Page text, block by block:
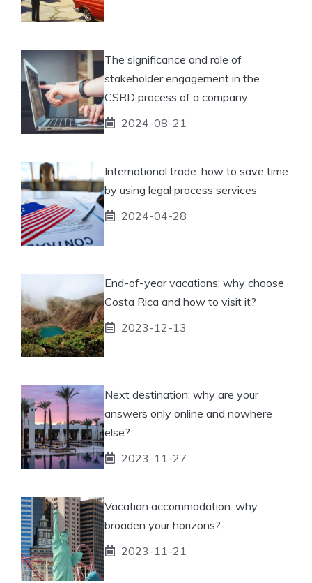
The significance and role of
stakeholder engagement in the
CSRD process of a company
2024-08-21
International trade: how to save time
by using legal process services
2024-04-28
End-of-year vacations: why choose
Costa Rica and how to visit it?
2023-12-13
Next destination: why are your
answers only online and nowhere
else?
2023-11-27
Vacation accommodation: why
broaden your horizons?
2023-11-21